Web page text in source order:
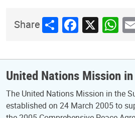
ShareShareFacebook
X
United Nations Mission
The United Nations Mission in the
established on 24 March 2005 to